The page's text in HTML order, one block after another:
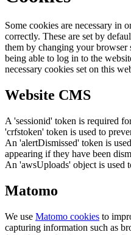
Some cookies are necessary in
correctly. These are set by
them by changing your browser
being able to log in to the
necessary cookies set on this
Website CMS
A 'sessionid' token is required
'crfstoken' token is used to
An 'alertDismissed' token is
appearing if they have been
An 'awsUploads' object is used
Matomo
We use Matomo cookies to
capturing information such as